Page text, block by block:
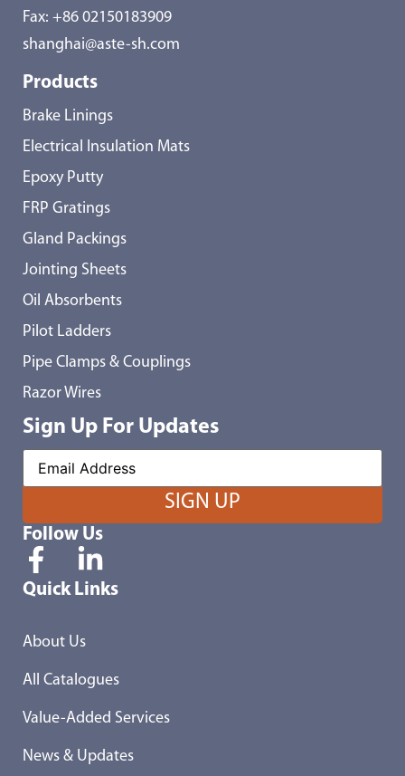
Fax: +86 02150183909
shanghai@aste-sh.com
Products
Brake Linings
Electrical Insulation Mats
Epoxy Putty
FRP Gratings
Gland Packings
Jointing Sheets
Oil Absorbents
Pilot Ladders
Pipe Clamps & Couplings
Razor Wires
Sign Up For Updates
Follow Us
Quick Links
About Us
All Catalogues
Value-Added Services
News & Updates